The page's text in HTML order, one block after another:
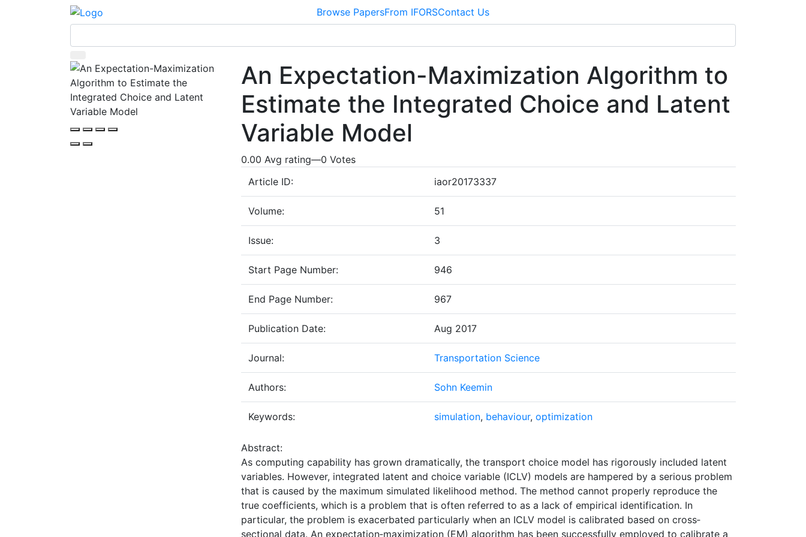
Browse PapersFrom IFORSContact Us
An Expectation-Maximization Algorithm to
Estimate the Integrated Choice and Latent
Variable Model
0.00 Avg rating—0 Votes
Article ID:
iaor20173337
Volume: 51
Issue: 3
Start Page Number: 946
End Page Number: 967
Publication Date: Aug 2017
Journal: Transportation Science
Authors: Sohn Keemin
Keywords: simulation, behaviour, optimization
Abstract:
As computing capability has grown dramatically, the transport choice model has rigorously included latent
variables. However, integrated latent and choice variable (ICLV) models are hampered by a serious problem
that is caused by the maximum simulated likelihood method. The method cannot properly reproduce the
true coefficients, which is a problem that is often referred to as a lack of empirical identification. In
particular, the problem is exacerbated particularly when an ICLV model is calibrated based on cross‐
sectional data. An expectation‐maximization (EM) algorithm has been successfully employed to calibrate a